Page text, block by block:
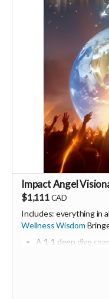
https://
🩵 Thank you! Your
Love! Shine & Kristall
Impact Angel
$1,111 CAD
Includes: everything in
Wellness Wisdom
A 1-1 deep dive
Online & in person
Consider